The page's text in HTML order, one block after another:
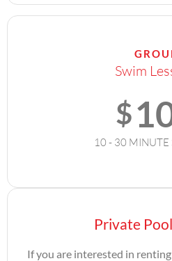
Swim
$
10 - 30 MINUTE
Private
If you are interested in